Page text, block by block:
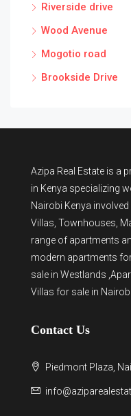
Riverside drive
Wood Avenue
Mogotio road
Brookside Drive
Azipa Real Estate is a
in Kenya specializing
Nairobi Kenya
Villas, Townhouses,
range of apartments
modern apartments
sale in Westlands
Villas for sale in Nairobi
Contact Us
Piedmont Plaza,